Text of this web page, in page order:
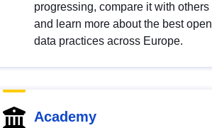
progressing, compare it with others
and learn more about the best open
data practices across Europe.
Academy